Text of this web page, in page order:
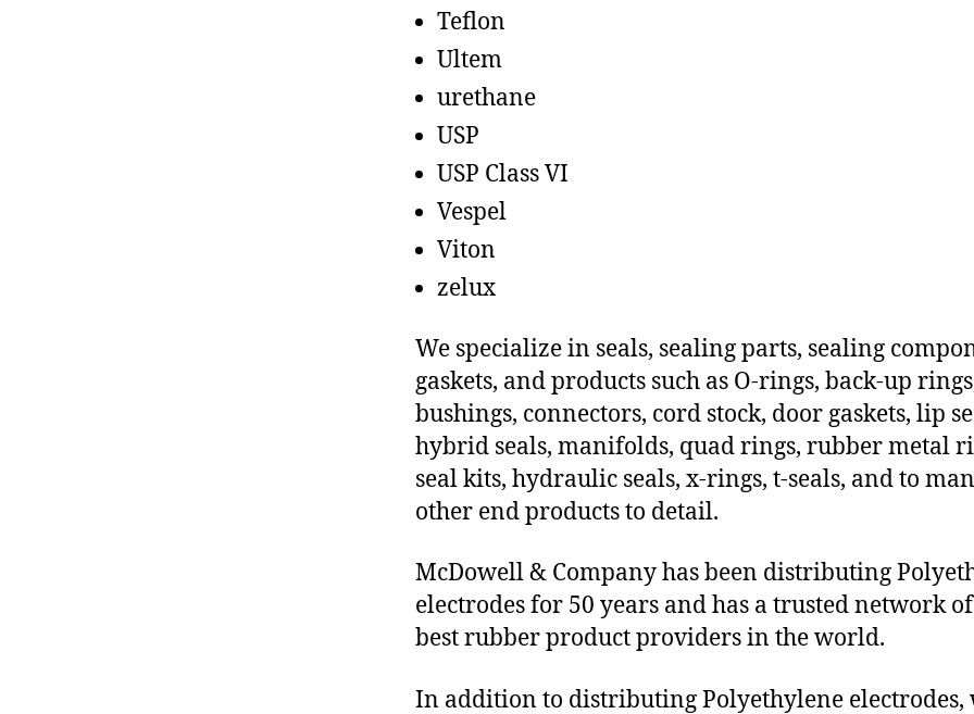
Teflon
Ultem
urethane
USP
USP Class VI
Vespel
Viton
zelux
We specialize in seals, sealing parts, sealing
gaskets, and products such as O-rings, back-up
bushings, connectors, cord stock, door gaskets, lip
hybrid seals, manifolds, quad rings, rubber metal
seal kits, hydraulic seals, x-rings, t-seals, and to
other end products to detail.
McDowell & Company has been distributing
electrodes for 50 years and has a trusted network
best rubber product providers in the world.
In addition to distributing Polyethylene electrodes,